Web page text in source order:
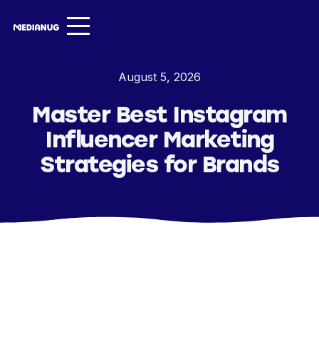
About
Insights ▾
Entertainment
August 5, 2026
Master Best Instagram
Influencer Marketing
Strategies for Brands